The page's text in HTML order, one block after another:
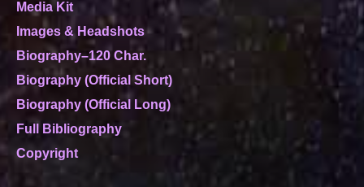
Media Kit
Images & Headshots
Biography–120 Char.
Biography (Official Short)
Biography (Official Long)
Full Bibliography
Copyright